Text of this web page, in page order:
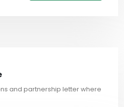
and partnership letter where